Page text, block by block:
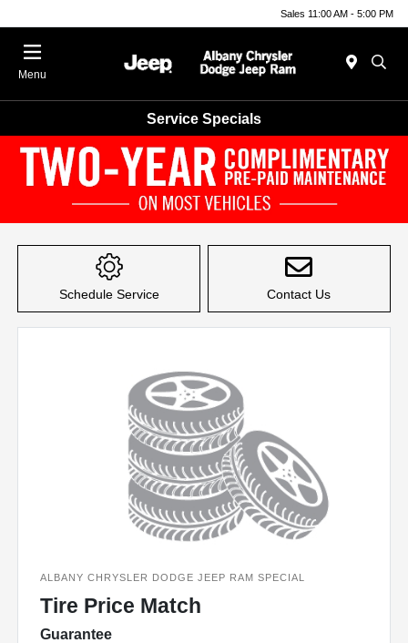
Sales 11:00 AM - 5:00 PM
Menu
Service Specials
Schedule Service Contact Us
ALBANY CHRYSLER DODGE JEEP RAM SPECIAL
Tire Price Match
Guarantee